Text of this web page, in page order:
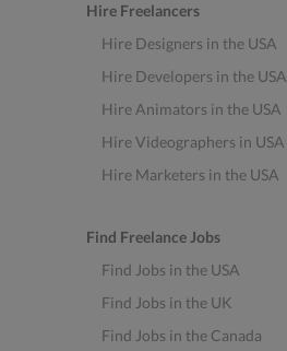
Hire Freelancers
Hire Designers in the USA
Hire Developers in the USA
Hire Animators in the USA
Hire Videographers in USA
Hire Marketers in the USA
Find Freelance Jobs
Find Jobs in the USA
Find Jobs in the UK
Find Jobs in the Canada